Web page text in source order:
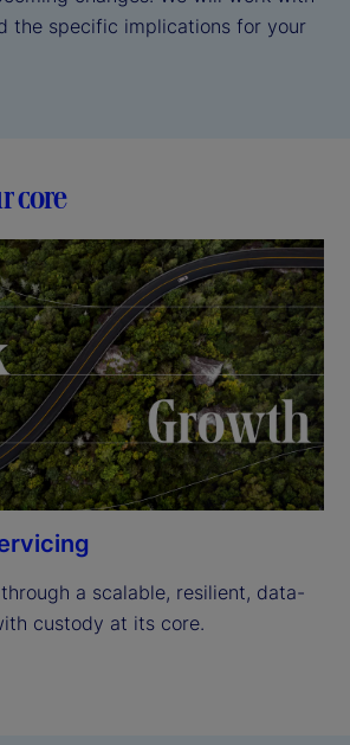
the specific implications for your
core
a scalable, resilient, data-
custody at its core.